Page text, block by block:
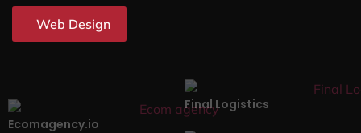
Web Design
Ecomagency.io
Final Logistics